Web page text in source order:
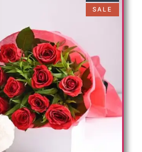
SALE